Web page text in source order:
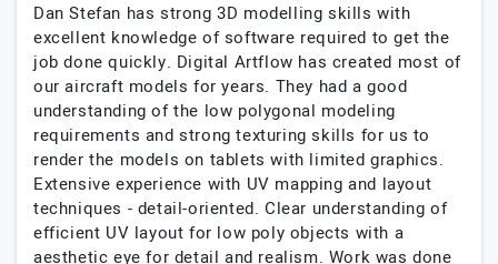
Dan Stefan has strong 3D modelling skills with
excellent knowledge of software required to get the
job done quickly. Digital Artflow has created most of
our aircraft models for years. They had a good
understanding of the low polygonal modeling
requirements and strong texturing skills for us to
render the models on tablets with limited graphics.
Extensive experience with UV mapping and layout
techniques - detail-oriented. Clear understanding of
efficient UV layout for low poly objects with a
aesthetic eye for detail and realism. Work was done